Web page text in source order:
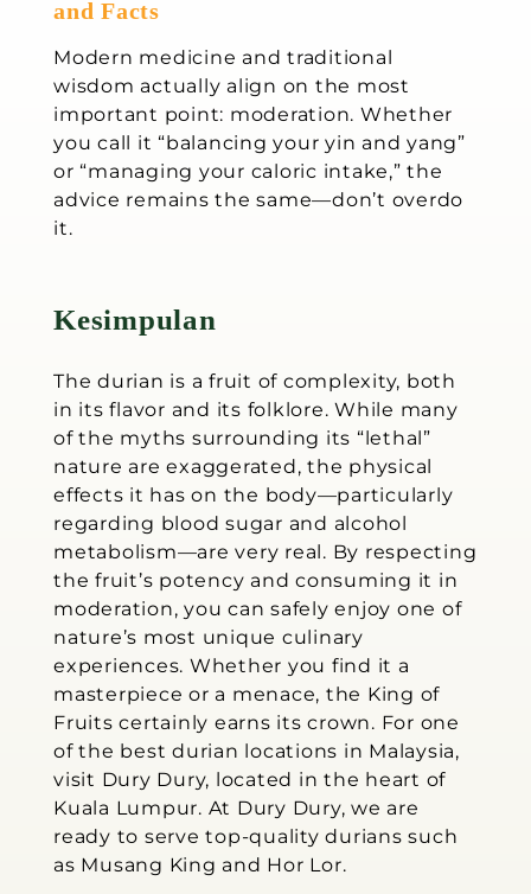
and Facts
Modern medicine and traditional
wisdom actually align on the most
important point: moderation. Whether
you call it “balancing your yin and yang”
or “managing your caloric intake,” the
advice remains the same—don’t overdo
it.
Kesimpulan
The durian is a fruit of complexity, both
in its flavor and its folklore. While many
of the myths surrounding its “lethal”
nature are exaggerated, the physical
effects it has on the body—particularly
regarding blood sugar and alcohol
metabolism—are very real. By respecting
the fruit’s potency and consuming it in
moderation, you can safely enjoy one of
nature’s most unique culinary
experiences. Whether you find it a
masterpiece or a menace, the King of
Fruits certainly earns its crown. For one
of the best durian locations in Malaysia,
visit Dury Dury, located in the heart of
Kuala Lumpur. At Dury Dury, we are
ready to serve top-quality durians such
as Musang King and Hor Lor.